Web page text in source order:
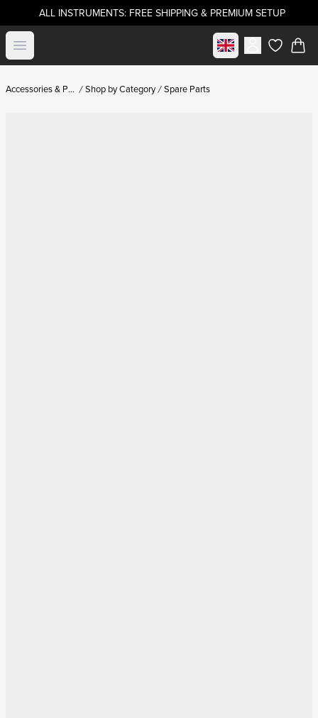
ALL INSTRUMENTS: FREE SHIPPING & PREMIUM SETUP
Open menu Select marketitems in
Accessories & Parts Shop by Category Spare Parts